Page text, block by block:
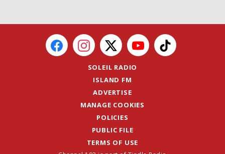
SOLEIL RADIO
ISLAND FM
ADVERTISE
MANAGE COOKIES
POLICIES
PUBLIC FILE
TERMS OF USE